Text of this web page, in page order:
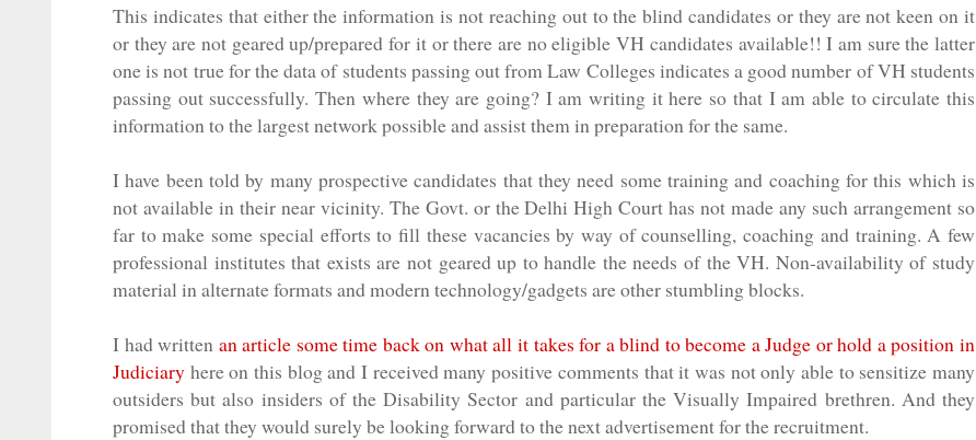
This indicates that either the information is not reaching out to the blind candidates or they are not keen on it
or they are not geared up/prepared for it or there are no eligibleVH candidates available!! I am sure the latter
one is not true for the data of students passing out from Law Colleges indicates a good number ofVH students
passing out successfully. Then where they are going? I am writing it here so that I am able to circulate this
information to the largest network possible and assist them in preparation for the same.
I have been told by many prospective candidates that they need some training and coaching for this which is
not available in their near vicinity. The Govt. or the Delhi High Court has not made any such arrangement so
far to make some special efforts to fill these vacancies by way of counselling, coaching and training. A few
professional institutes that exists are not geared up to handle the needs of theVH. Non-availability of study
material in alternate formats and modern technology/gadgets are other stumbling blocks.
I had written an article some time back on what all it takes for a blind to become a Judge or hold a position in
Judiciary here on this blog and I received many positive comments that it was not only able to sensitize many
outsiders but also insiders of the Disability Sector and particular the Visually Impaired brethren. And they
promised that they would surely be looking forward to the next advertisement for the recruitment.